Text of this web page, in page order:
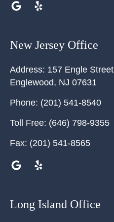
New Jersey Office
Address: 157 Engle Street
Englewood, NJ 07631
Phone: (201) 541-8540
Toll Free: (646) 798-9355
Fax: (201) 541-8565
Long Island Office